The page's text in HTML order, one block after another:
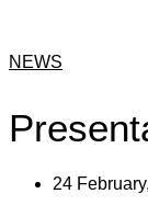
NEWS
24